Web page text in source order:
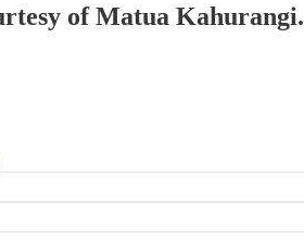
of Matua Kahurangi.